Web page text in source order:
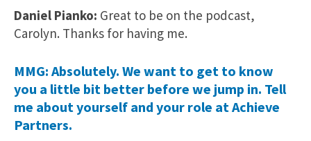
Daniel Pianko: Great to be on the podcast,
Carolyn. Thanks for having me.
MMG: Absolutely. We want to get to know
you a little bit better before we jump in. Tell
me about yourself and your role at Achieve
Partners.